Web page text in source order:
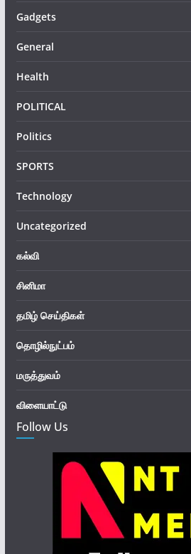
Gadgets
General
Health
POLITICAL
Politics
SPORTS
Technology
Uncategorized
கல்வி
சினிமா
தமிழ் செய்திகள்
தொழில்நுட்பம்
மருத்துவம்
விளையாட்டு
Follow Us